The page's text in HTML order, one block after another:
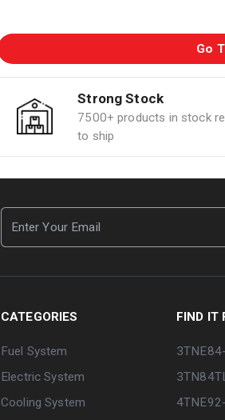
Go
Strong Stock
7500+ products in stock
to ship
CATEGORIES
Fuel System
Electric System
Cooling System
FIND IT